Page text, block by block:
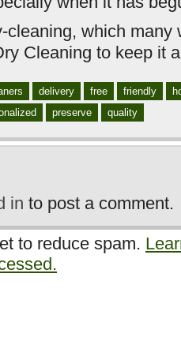
cleaning, which many
Cleaning to keep it
delivery free friendly
preserve quality
in to post a comment.
to reduce spam.